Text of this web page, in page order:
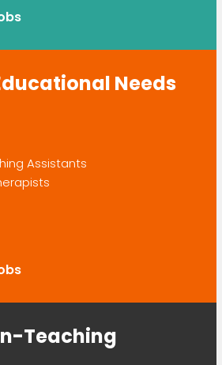
Needs
Assistants
Teaching